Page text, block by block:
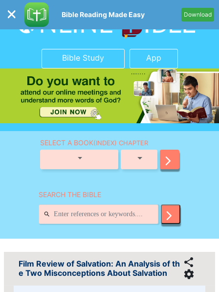
Bible Reading Made Easy Download
Bible Study App
SELECT A BOOK(INDEX) CHAPTER
SEARCH THE BIBLE
Film Review of Salvation: An Analysis of th
e Two Misconceptions About Salvation